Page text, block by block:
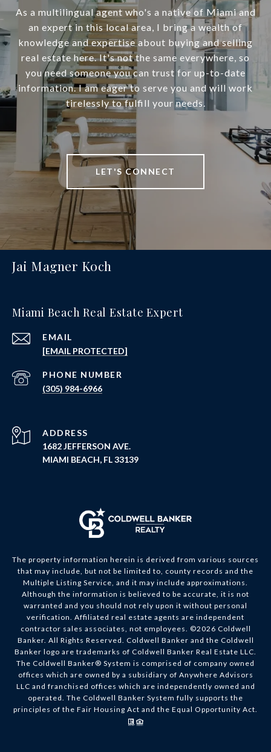
As a multilingual agent who's a native of Miami and
an expert in this local area, I bring a wealth of
knowledge and expertise about buying and selling
real estate here. It's not the same everywhere, so
you need someone you can trust for up-to-date
information. I am eager to serve you and will work
tirelessly to fulfill your needs.
LET'S CONNECT
Jai Magner Koch
Miami Beach Real Estate Expert
EMAIL
[EMAIL PROTECTED]
PHONE NUMBER
(305) 984-6966
ADDRESS
1682 JEFFERSON AVE.
MIAMI BEACH, FL 33139
The property information herein is derived from various sources
that may include, but not be limited to, county records and the
Multiple Listing Service, and it may include approximations.
Although the information is believed to be accurate, it is not
warranted and you should not rely upon it without personal
verification. Affiliated real estate agents are independent
contractor sales associates, not employees. ©2026 Coldwell
Banker. All Rights Reserved. Coldwell Banker and the Coldwell
Banker logo are trademarks of Coldwell Banker Real Estate LLC.
The Coldwell Banker® System is comprised of company owned
offices which are owned by a subsidiary of Anywhere Advisors
LLC and franchised offices which are independently owned and
operated. The Coldwell Banker System fully supports the
principles of the Fair Housing Act and the Equal Opportunity Act.